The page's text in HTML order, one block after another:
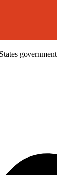
government